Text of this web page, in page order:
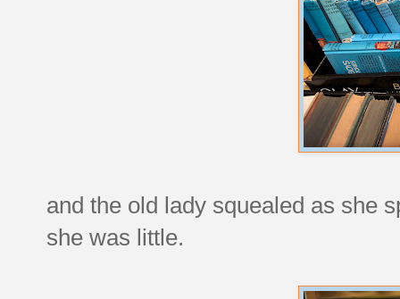
and the old lady squealed as she
she was little.